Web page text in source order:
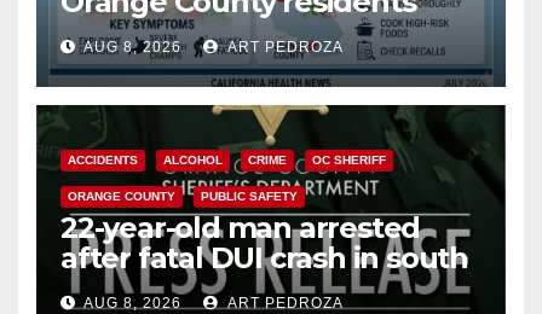
need to know about the
Cyclospora Parasite
AUG 8, 2026 ART PEDROZA
ACCIDENTS ALCOHOL CRIME OC SHERIFF
ORANGE COUNTY PUBLIC SAFETY
22-year-old man arrested
after fatal DUI crash in south
OCAUG 8, 2026 ART PEDROZA